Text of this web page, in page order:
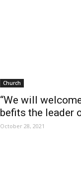
Church
“We will
befits the leader
October 28, 2021